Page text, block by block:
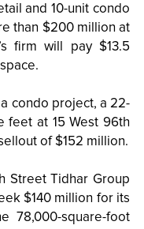
and 10-unit condo
than $200 million at
firm will pay $13.5
condo project, a 22-
feet at 15 West 96th
of $152 million.
Street Tidhar Group
$140 million for its
78,000-square-foot